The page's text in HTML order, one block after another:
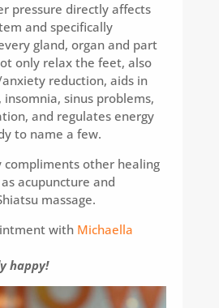
pressure directly affects
and specifically
gland, organ and part
only relax the feet, also
reduction, aids in
insomnia, sinus problems,
and regulates energy
to name a few.
compliments other healing
acupuncture and
massage.
with Michaella
happy!